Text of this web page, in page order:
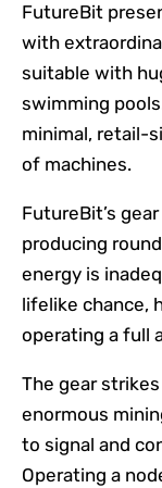
FutureBit
with
suitable with
swimming
minimal, retail-
of machines.
FutureBit’s
producing
energy is
lifelike chance,
operating a full
The gear
enormous
to signal and
Operating a